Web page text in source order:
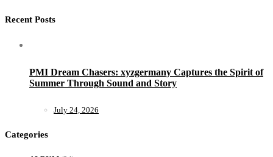
Recent Posts
PMI Dream Chasers: xyzgermany Captures the Spirit of
Summer Through Sound and Story
July 24, 2026
Categories